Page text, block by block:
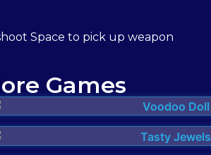
Space to pick up weapon
Games